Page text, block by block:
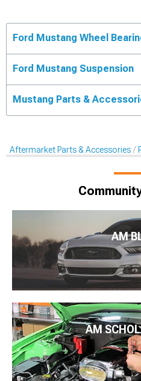
Ford Mustang Wheel
Ford Mustang Suspension
Mustang Parts &
Aftermarket Parts & Accessories
AM
AM